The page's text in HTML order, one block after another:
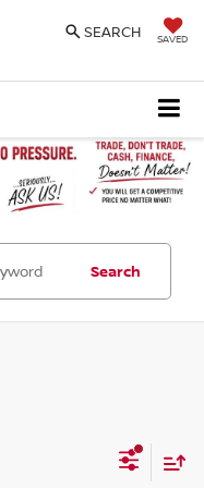
SAVED
SEARCH
Search